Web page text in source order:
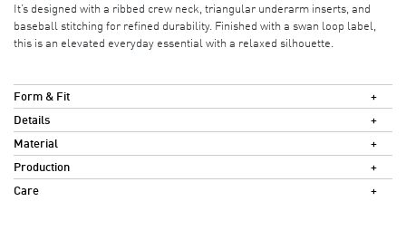
It’s designed with a ribbed crew neck, triangular underarm inserts, and
baseball stitching for refined durability. Finished with a swan loop label,
this is an elevated everyday essential with a relaxed silhouette.
Form & Fit
Details
Material
Production
Care